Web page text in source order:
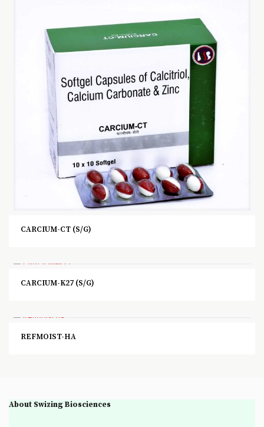
CARCIUM-CT (S/G)
CARCIUM-K27 (S/G)
REFMOIST-HA
About Swizing Biosciences